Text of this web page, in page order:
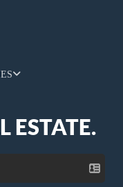
ESTATE.